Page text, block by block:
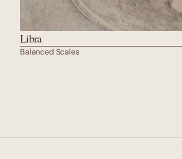
Libra
Balanced Scales